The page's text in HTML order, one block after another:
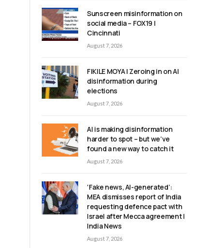
Sunscreen misinformation on
social media – FOX19 |
Cincinnati
August 7, 2026
FIKILE MOYA | Zeroing in on AI
disinformation during
elections
August 7, 2026
AI is making disinformation
harder to spot – but we’ve
found a new way to catch it
August 7, 2026
‘Fake news, AI-generated’:
MEA dismisses report of India
requesting defence pact with
Israel after Mecca agreement |
India News
August 7, 2026